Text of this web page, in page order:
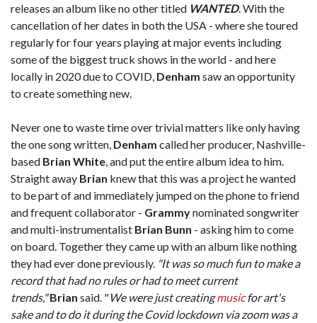
releases an album like no other titled WANTED. With the
cancellation of her dates in both the USA - where she toured
regularly for four years playing at major events including
some of the biggest truck shows in the world - and here
locally in 2020 due to COVID, Denham saw an opportunity
to create something new.
Never one to waste time over trivial matters like only having
the one song written, Denham called her producer, Nashville-
based Brian White , and put the entire album idea to him.
Straight away Brian knew that this was a project he wanted
to be part of and immediately jumped on the phone to friend
and frequent collaborator - Grammynominated songwriter
and multi-instrumentalist Brian Bunn - asking him to come
on board. Together they came up with an album like nothing
they had ever done previously. "It was so much fun to make a
record that had no rules or had to meet current
trends," Brian said. "We were just creatingmusicfor art's
sake and to do it during the Covid lockdown via zoom was a